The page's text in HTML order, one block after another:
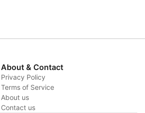
About & Contact
Privacy Policy
Terms of Service
About us
Contact us